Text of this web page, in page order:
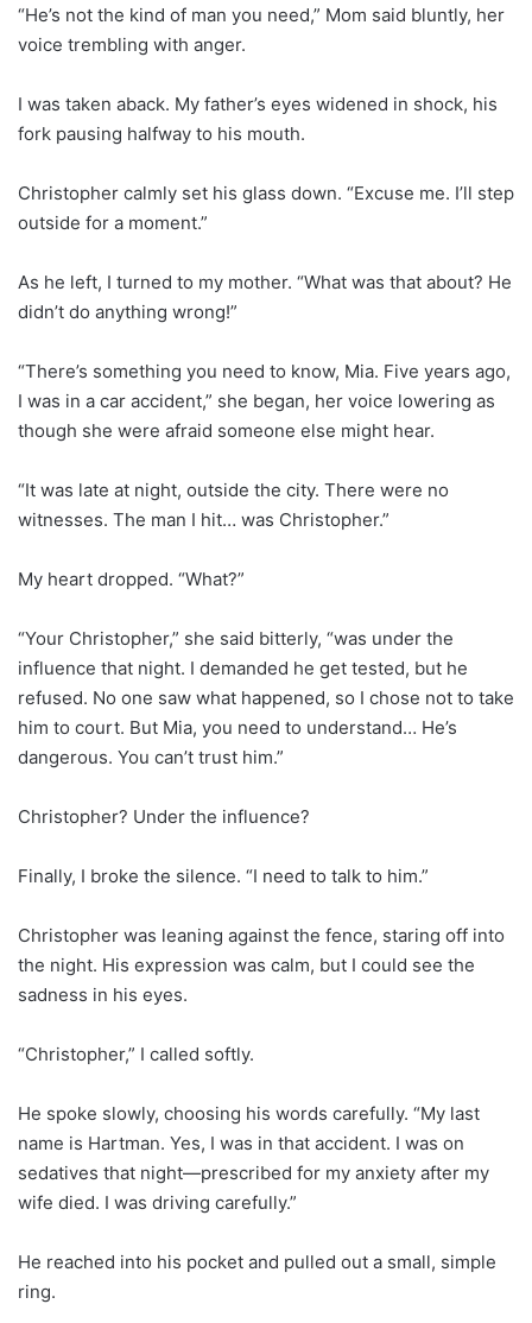
“He’s not the kind of man you need,” Mom said bluntly, her
voice trembling with anger.
I was taken aback. My father’s eyes widened in shock, his
fork pausing halfway to his mouth.
Christopher calmly set his glass down. “Excuse me. I’ll step
outside for a moment.”
As he left, I turned to my mother. “What was that about? He
didn’t do anything wrong!”
“There’s something you need to know, Mia. Five years ago,
I was in a car accident,” she began, her voice lowering as
though she were afraid someone else might hear.
“It was late at night, outside the city. There were no
witnesses. The man I hit… was Christopher.”
My heart dropped. “What?”
“Your Christopher,” she said bitterly, “was under the
influence that night. I demanded he get tested, but he
refused. No one saw what happened, so I chose not to take
him to court. But Mia, you need to understand… He’s
dangerous. You can’t trust him.”
Christopher? Under the influence?
Finally, I broke the silence. “I need to talk to him.”
Christopher was leaning against the fence, staring off into
the night. His expression was calm, but I could see the
sadness in his eyes.
“Christopher,” I called softly.
He spoke slowly, choosing his words carefully. “My last
name is Hartman. Yes, I was in that accident. I was on
sedatives that night—prescribed for my anxiety after my
wife died. I was driving carefully.”
He reached into his pocket and pulled out a small, simple
ring.